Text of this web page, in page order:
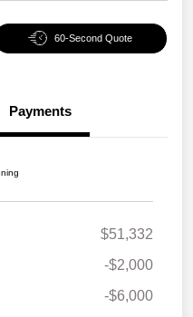
60-Second Quote
Payments
$51,332
-$2,000
-$6,000